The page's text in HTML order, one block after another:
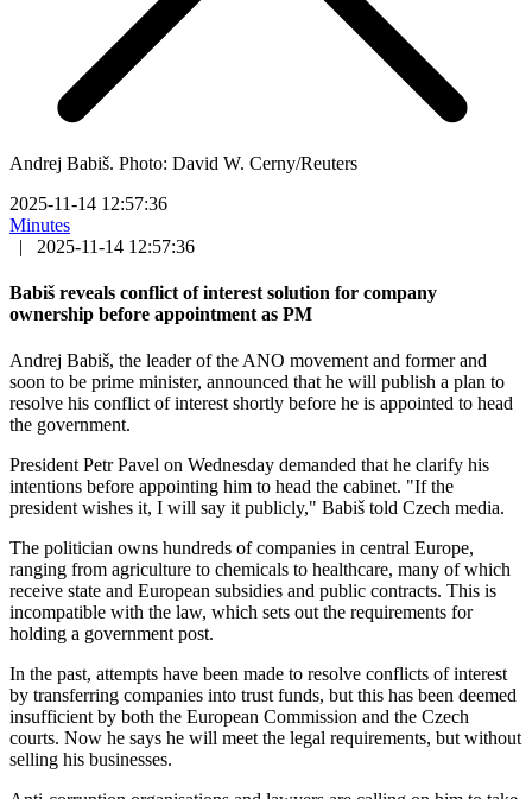
Andrej Babiš. Photo: David W. Cerny/Reuters
2025-11-14 12:57:36
Minutes
|
2025-11-14 12:57:36
Babiš reveals conflict of interest solution for company
ownership before appointment as PM
Andrej Babiš, the leader of the ANO movement and former and
soon to be prime minister, announced that he will publish a plan to
resolve his conflict of interest shortly before he is appointed to head
the government.
President Petr Pavel on Wednesday demanded that he clarify his
intentions before appointing him to head the cabinet. "If the
president wishes it, I will say it publicly," Babiš told Czech media.
The politician owns hundreds of companies in central Europe,
ranging from agriculture to chemicals to healthcare, many of which
receive state and European subsidies and public contracts. This is
incompatible with the law, which sets out the requirements for
holding a government post.
In the past, attempts have been made to resolve conflicts of interest
by transferring companies into trust funds, but this has been deemed
insufficient by both the European Commission and the Czech
courts. Now he says he will meet the legal requirements, but without
selling his businesses.